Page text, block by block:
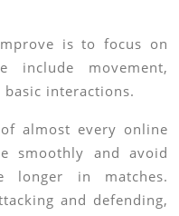
is to focus on
include movement,
interactions.
almost every online
smoothly and avoid
longer in matches.
and defending,